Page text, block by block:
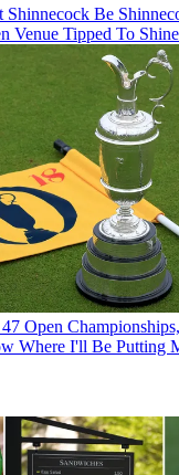
Be
Venue Tipped To
Open
Where I'll Be Putting